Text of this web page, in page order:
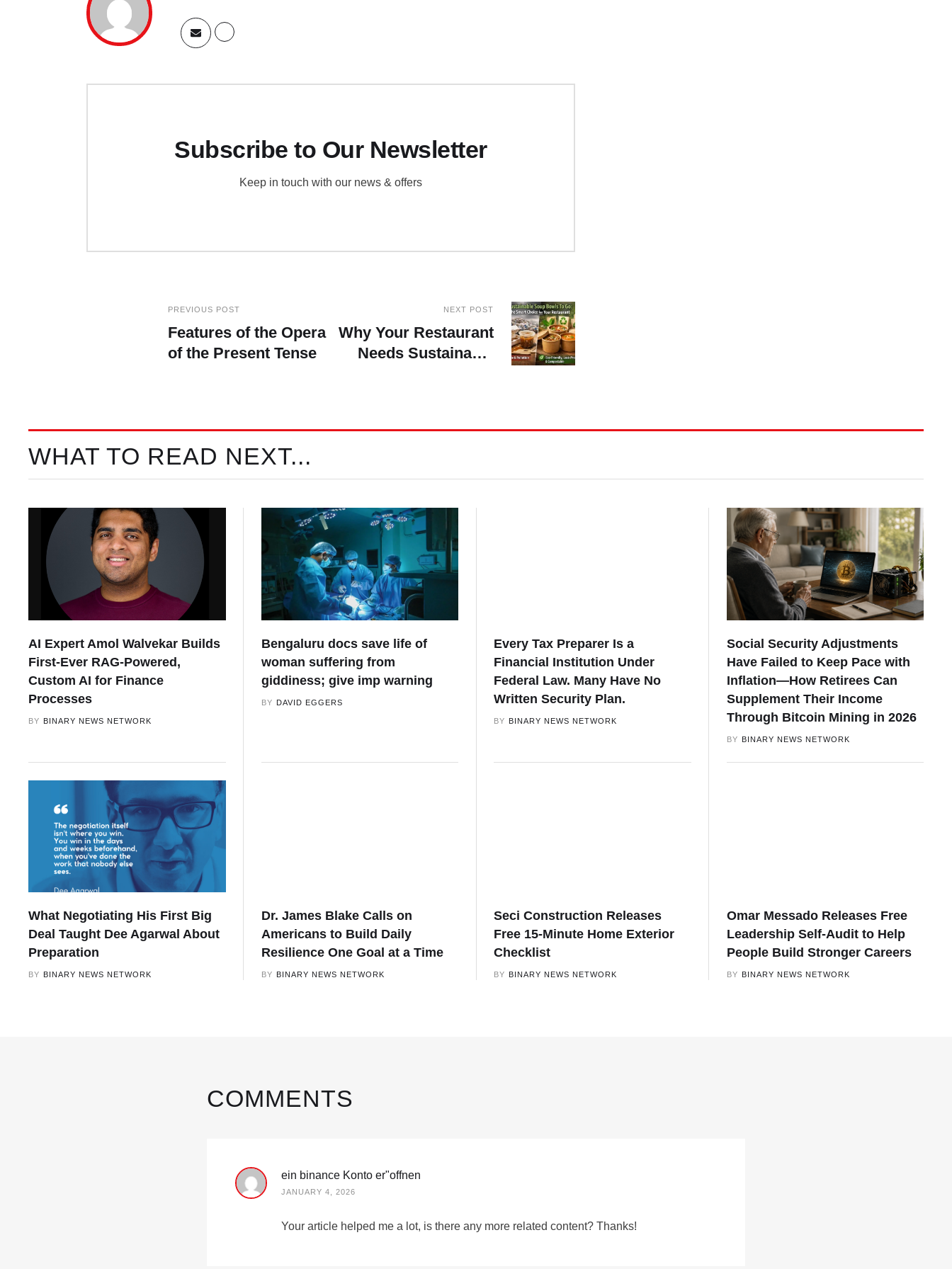
Subscribe to Our Newsletter
Keep in touch with our news & offers
PREVIOUS POST
Features of the Opera
of the Present Tense
NEXT POST
Why Your Restaurant
Needs Sustainable
WHAT TO READ NEXT...
AI Expert Amol Walvekar Builds
First-Ever RAG-Powered,
Custom AI for Finance
Processes
BY BINARY NEWS NETWORK
Bengaluru docs save life of
woman suffering from
giddiness; give imp warning
BY DAVID EGGERS
Every Tax Preparer Is a
Financial Institution Under
Federal Law. Many Have No
Written Security Plan.
BY BINARY NEWS NETWORK
Social Security Adjustments
Have Failed to Keep Pace with
Inflation—How Retirees Can
Supplement Their Income
Through Bitcoin Mining in 2026
BY BINARY NEWS NETWORK
What Negotiating His First Big
Deal Taught Dee Agarwal About
Preparation
BY BINARY NEWS NETWORK
Dr. James Blake Calls on
Americans to Build Daily
Resilience One Goal at a Time
BY BINARY NEWS NETWORK
Seci Construction Releases
Free 15-Minute Home Exterior
Checklist
BY BINARY NEWS NETWORK
Omar Messado Releases Free
Leadership Self-Audit to Help
People Build Stronger Careers
BY BINARY NEWS NETWORK
COMMENTS
ein binance Konto er"offnen
JANUARY 4, 2026
Your article helped me a lot, is there any more related content? Thanks!